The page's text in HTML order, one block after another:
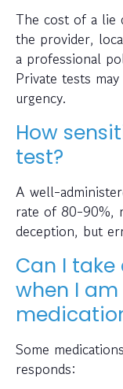
The cost of a lie
the provider,
a professional
Private tests
urgency.
How
test?
A well-
rate of 80-90%,
deception, but
Can I
when I
Some
responds: